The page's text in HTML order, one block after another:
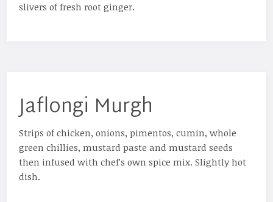
slivers of fresh root ginger.
Jaflongi Murgh
Strips of chicken, onions, pimentos, cumin, whole
green chillies, mustard paste and mustard seeds
then infused with chef’s own spice mix. Slightly hot
dish.